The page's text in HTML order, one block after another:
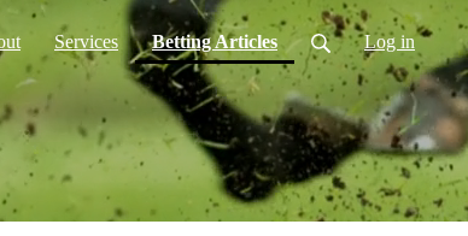
Services Betting Articles(current) Log in